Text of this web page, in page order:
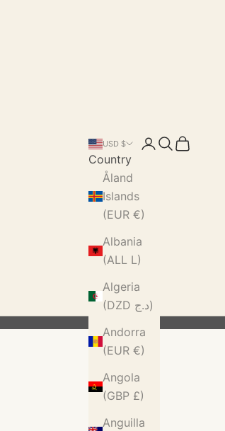
USD $
Country
Åland
Islands
(EUR €)
Albania
(ALL L)
Algeria
(DZD د.ج)
Andorra
(EUR €)
Angola
(GBP £)
Anguilla
LoginSearch
Cart